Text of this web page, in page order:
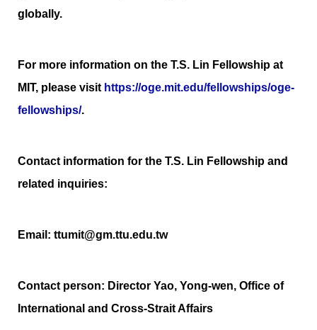
globally.
For more information on the T.S. Lin Fellowship at
MIT, please visit https://oge.mit.edu/fellowships/oge-
fellowships/.
Contact information for the T.S. Lin Fellowship and
related inquiries:
Email: ttumit@gm.ttu.edu.tw
Contact person: Director Yao, Yong-wen, Office of
International and Cross-Strait Affairs